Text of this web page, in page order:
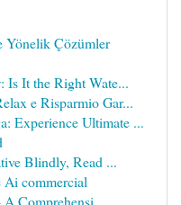
Yönelik Çözümler
Is It the Right Wate...
e Risparmio Gar...
Experience Ultimate ...
Blindly, Read ...
commercial
Comprehensi...